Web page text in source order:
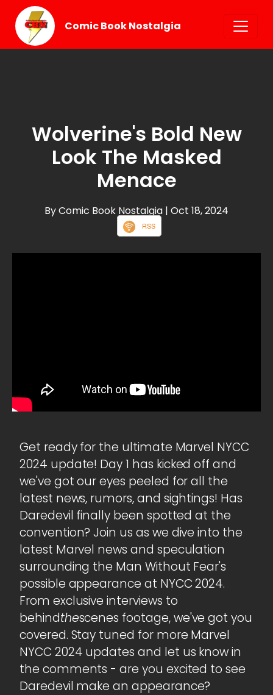
Comic Book Nostalgia
Wolverine's Bold New
Look The Masked
Menace
By Comic Book Nostalgia | Oct 18, 2024
RSS
Get ready for the ultimate Marvel NYCC
2024 update! Day 1 has kicked off and
we've got our eyes peeled for all the
latest news, rumors, and sightings! Has
Daredevil finally been spotted at the
convention? Join us as we dive into the
latest Marvel news and speculation
surrounding the Man Without Fear's
possible appearance at NYCC 2024.
From exclusive interviews to
behindthescenes footage, we've got you
covered. Stay tuned for more Marvel
NYCC 2024 updates and let us know in
the comments - are you excited to see
Daredevil make an appearance?